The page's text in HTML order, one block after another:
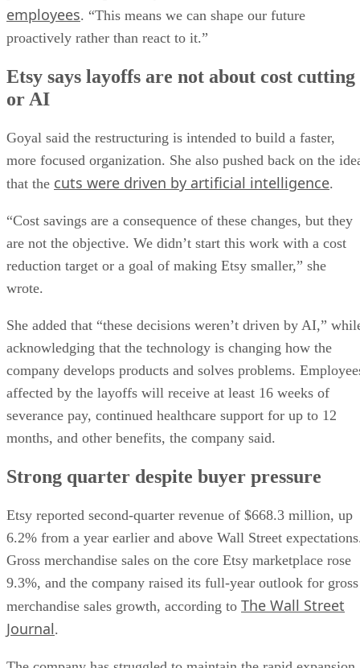
employees. “This means we can shape our future
proactively rather than react to it.”
Etsy says layoffs are not about cost cutting
or AI
Goyal said the restructuring is intended to build a faster,
more focused organization. She also pushed back on the
that the cuts were driven by artificial intelligence.
“Cost savings are a consequence of these changes, but they
are not the objective. We didn’t start this work with a cost
reduction target or a goal of making Etsy smaller,” she
wrote.
She added that “these decisions weren’t driven by AI,”
acknowledging that the technology is changing how the
company develops products and solves problems.
affected by the layoffs will receive at least 16 weeks of
severance pay, continued healthcare support for up to 12
months, and other benefits, the company said.
Strong quarter despite buyer pressure
Etsy reported second-quarter revenue of $668.3 million, up
6.2% from a year earlier and above Wall Street
Gross merchandise sales on the core Etsy marketplace rose
9.3%, and the company raised its full-year outlook for gross
merchandise sales growth, according to The Wall Street
Journal.